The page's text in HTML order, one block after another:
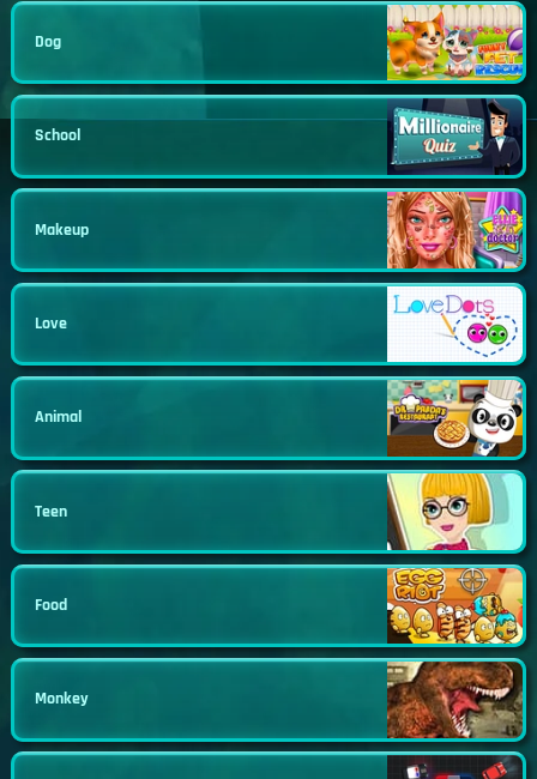
Dog
School
Makeup
Love
Animal
Teen
Food
Monkey